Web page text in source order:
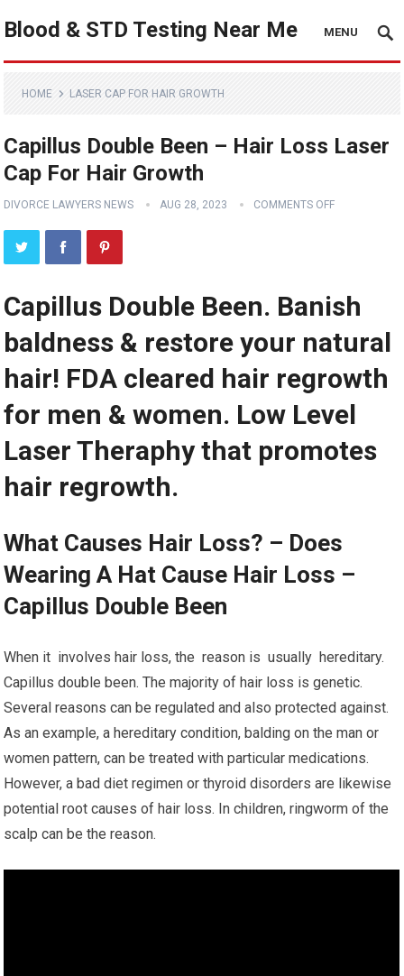
Blood & STD Testing Near Me MENU
HOME LASER CAP FOR HAIR GROWTH
Capillus Double Been – Hair Loss Laser
Cap For Hair Growth
DIVORCE LAWYERS NEWS AUG 28, 2023 COMMENTS OFF
Capillus Double Been. Banish
baldness & restore your natural
hair! FDA cleared hair regrowth
for men & women. Low Level
Laser Theraphy that promotes
hair regrowth.
What Causes Hair Loss? – Does
Wearing A Hat Cause Hair Loss –
Capillus Double Been
When it involves hair loss, the reason is usually hereditary.
Capillus double been. The majority of hair loss is genetic.
Several reasons can be regulated and also protected against.
As an example, a hereditary condition, balding on the man or
women pattern, can be treated with particular medications.
However, a bad diet regimen or thyroid disorders are likewise
potential root causes of hair loss. In children, ringworm of the
scalp can be the reason.